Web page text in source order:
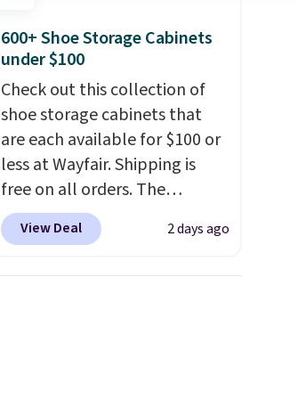
600+ Shoe Storage Cabinets
under $100
Check out this collection of
shoe storage cabinets that
are each available for $100 or
less at Wayfair. Shipping is
free on all orders. The
pictured 10-12 Loon Peak
Shoe Storage Cabinet
View Deal 2 days ago